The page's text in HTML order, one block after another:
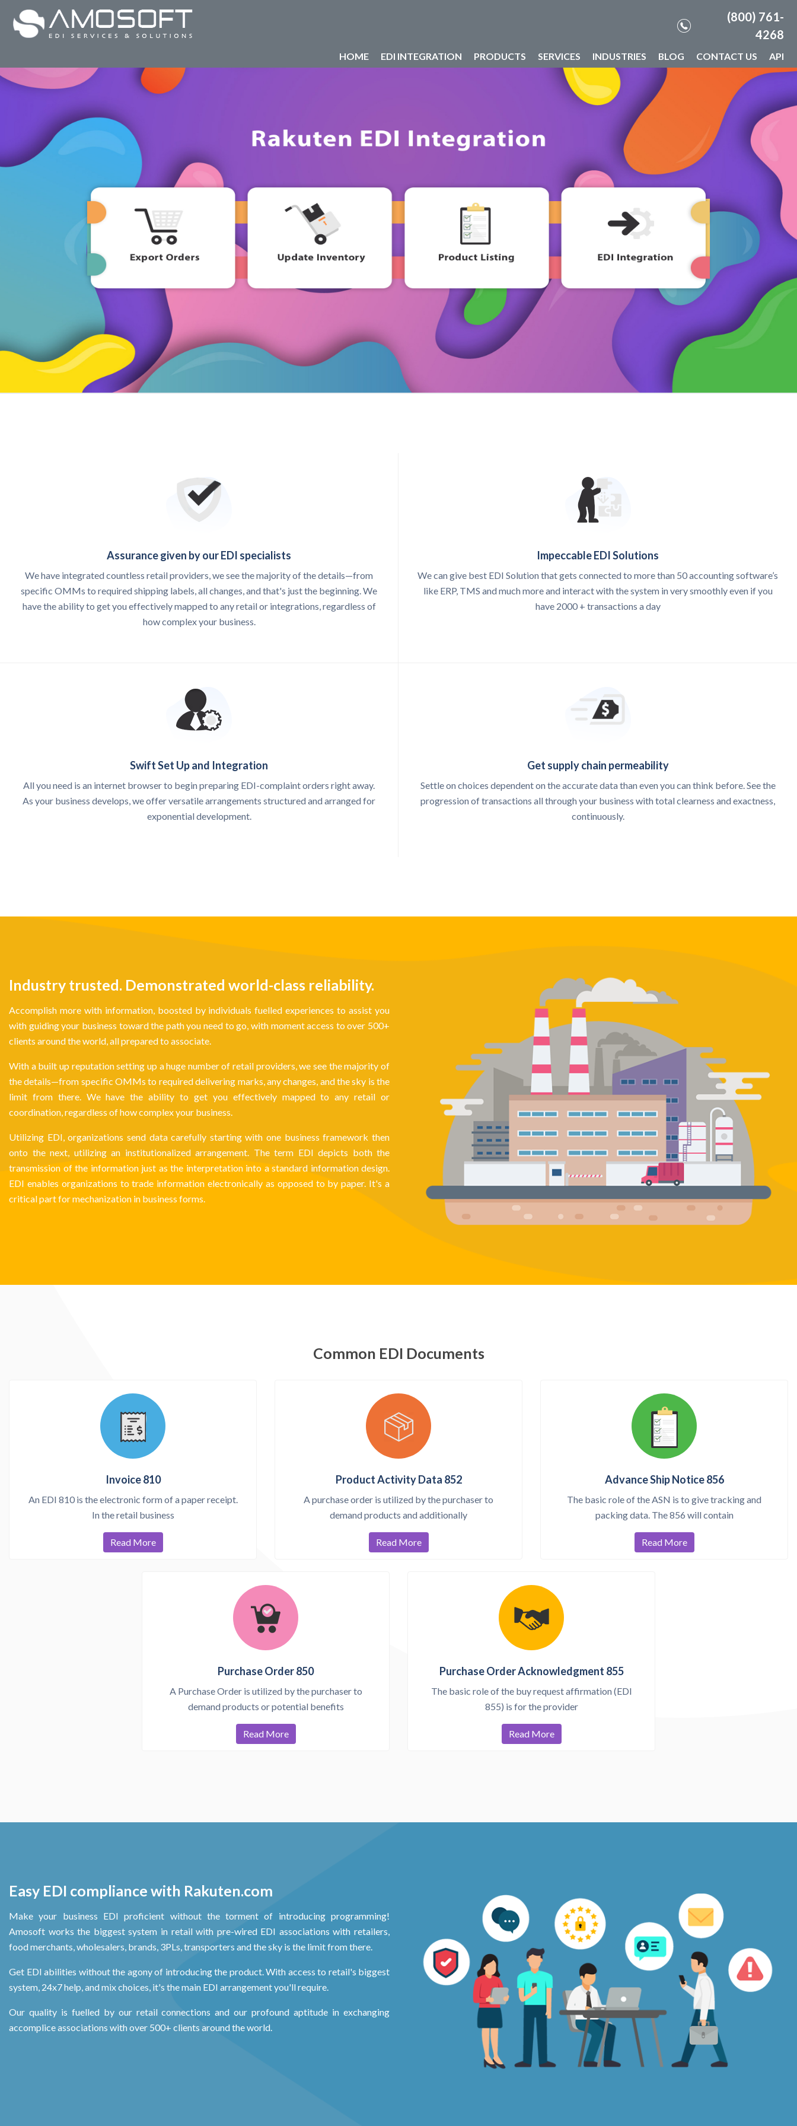
(800) 761-
4268
HOME EDI INTEGRATION PRODUCTS SERVICES INDUSTRIES BLOG CONTACT US API
Assurance given by our EDI specialists
We have integrated countless retail providers, we see the majority of the details—from
specific OMMs to required shipping labels, all changes, and that's just the beginning. We
have the ability to get you effectively mapped to any retail or integrations, regardless of
how complex your business.
Impeccable EDI Solutions
We can give best EDI Solution that gets connected to more than 50 accounting software’s
like ERP, TMS and much more and interact with the system in very smoothly even if you
have 2000 + transactions a day
Swift Set Up and Integration
All you need is an internet browser to begin preparing EDI-complaint orders right away.
As your business develops, we offer versatile arrangements structured and arranged for
exponential development.
Get supply chain permeability
Settle on choices dependent on the accurate data than even you can think before. See the
progression of transactions all through your business with total clearness and exactness,
continuously.
Industry trusted. Demonstrated world-class reliability.
Accomplish more with information, boosted by individuals fuelled experiences to assist you
with guiding your business toward the path you need to go, with moment access to over 500+
clients around the world, all prepared to associate.
With a built up reputation setting up a huge number of retail providers, we see the majority of
the details—from specific OMMs to required delivering marks, any changes, and the sky is the
limit from there. We have the ability to get you effectively mapped to any retail or
coordination, regardless of how complex your business.
Utilizing EDI, organizations send data carefully starting with one business framework then
onto the next, utilizing an institutionalized arrangement. The term EDI depicts both the
transmission of the information just as the interpretation into a standard information design.
EDI enables organizations to trade information electronically as opposed to by paper. It's a
critical part for mechanization in business forms.
Common EDI Documents
Invoice 810
An EDI 810 is the electronic form of a paper receipt.
In the retail business
Read More
Product Activity Data 852
A purchase order is utilized by the purchaser to
demand products and additionally
Read More
Advance Ship Notice 856
The basic role of the ASN is to give tracking and
packing data. The 856 will contain
Read More
Purchase Order 850
A Purchase Order is utilized by the purchaser to
demand products or potential benefits
Read More
Purchase Order Acknowledgment 855
The basic role of the buy request affirmation (EDI
855) is for the provider
Read More
Easy EDI compliance with Rakuten.com
Make your business EDI proficient without the torment of introducing programming!
Amosoft works the biggest system in retail with pre-wired EDI associations with retailers,
food merchants, wholesalers, brands, 3PLs, transporters and the sky is the limit from there.
Get EDI abilities without the agony of introducing the product. With access to retail's biggest
system, 24x7 help, and mix choices, it's the main EDI arrangement you'll require.
Our quality is fuelled by our retail connections and our profound aptitude in exchanging
accomplice associations with over 500+ clients around the world.